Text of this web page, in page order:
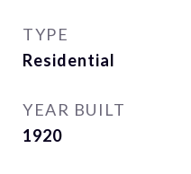
TYPE
Residential
YEAR BUILT
1920